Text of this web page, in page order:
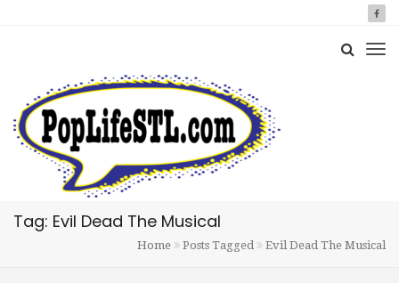
Tag: Evil Dead The Musical
Home Posts Tagged Evil Dead The Musical